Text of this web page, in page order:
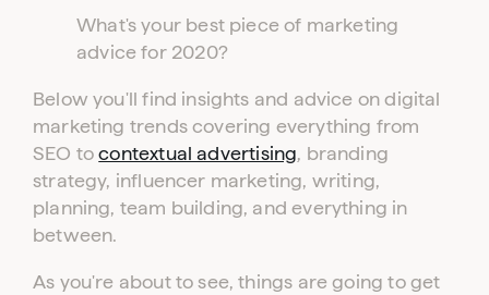
What's your best piece of marketing
advice for 2020?
Below you'll find insights and advice on digital
marketing trends covering everything from
SEO tocontextual advertising , branding
strategy, influencer marketing, writing,
planning, team building, and everything in
between.
As you're about to see, things are going to get